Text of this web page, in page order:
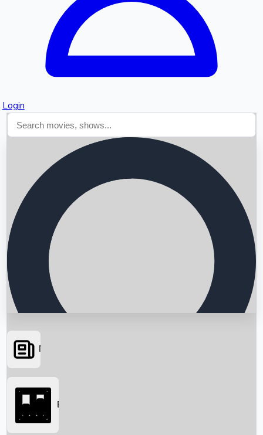
Login
Searching...
News
Box Office